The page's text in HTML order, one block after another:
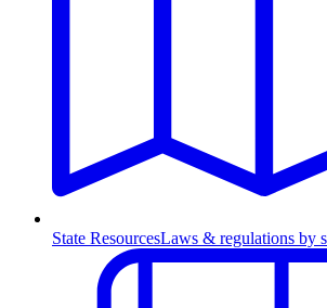
State ResourcesLaws & regulations by